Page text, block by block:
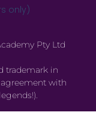
only)
Pty Ltd
trademark in
with